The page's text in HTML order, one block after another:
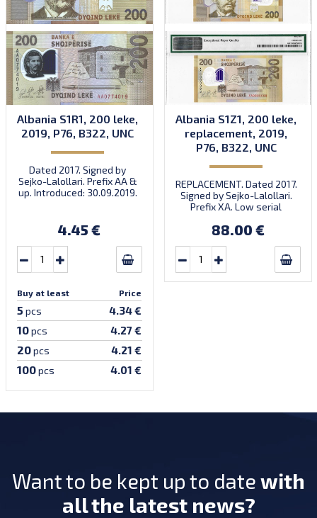
Albania S1R1, 200 leke,
2019, P76, B322, UNC
Dated 2017. Signed by
Sejko-Lalollari. Prefix AA &
up. Introduced: 30.09.2019.
4.45 €
Buy at least Price
5 pcs 4.34 €
10pcs 4.27 €
20pcs 4.21 €
100pcs 4.01 €
Albania S1Z1, 200 leke,
replacement, 2019,
P76, B322, UNC
REPLACEMENT. Dated 2017.
Signed by Sejko-Lalollari.
Prefix XA. Low serial
prefix, first bundle).
88.00 €
Want to be kept up to date with
all the latest news?